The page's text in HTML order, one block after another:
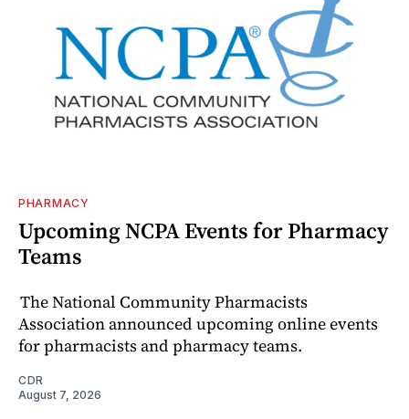
PHARMACY
Upcoming NCPA Events for Pharmacy
Teams
The National Community Pharmacists
Association announced upcoming online events
for pharmacists and pharmacy teams.
CDR
August 7, 2026